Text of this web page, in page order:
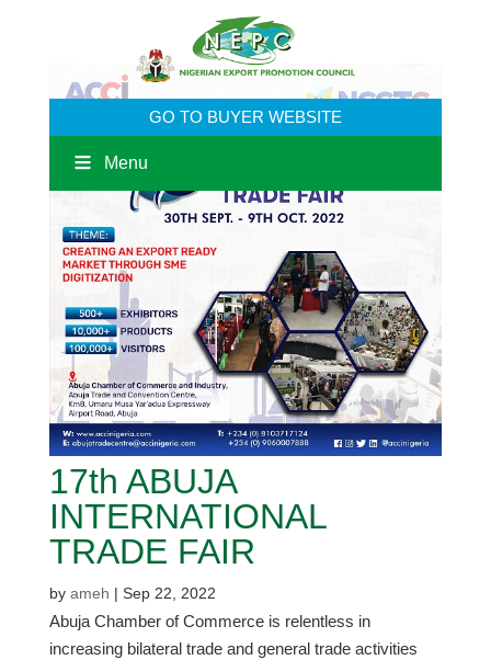
GO TO BUYER WEBSITE
Menu
17th ABUJA
INTERNATIONAL
TRADE FAIR
by ameh | Sep 22, 2022
Abuja Chamber of Commerce is relentless in
increasing bilateral trade and general trade activities